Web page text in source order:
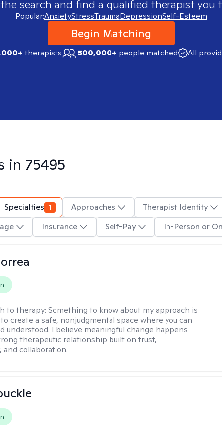
search and find a qualified therapist you
Popular:AnxietyStressTraumaDepressionSelf-Esteem
Begin Matching
therapists 500,000+ people matched All
in 75495
Specialties 1 Approaches
Therapist Identity
Insurance Self-Pay In-Person or
to therapy:Something to know about my approach is
create a safe, nonjudgmental space where you can
understood. I believe meaningful change happens
therapeutic relationship built on trust,
and collaboration.